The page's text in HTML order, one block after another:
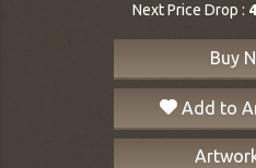
Next Price Drop :
Buy
Add to